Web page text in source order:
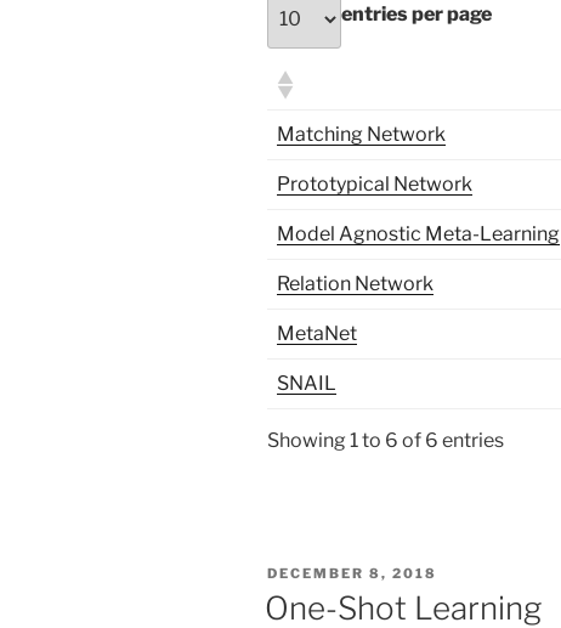
entries per page
Matching Network
Prototypical Network
Model Agnostic Meta-Learning
Relation Network
MetaNet
SNAIL
Showing 1 to 6 of 6 entries
POSTED
DECEMBER 8, 2018
One-Shot Learning